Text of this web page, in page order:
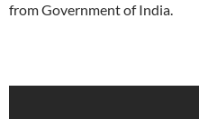
from Government of India.